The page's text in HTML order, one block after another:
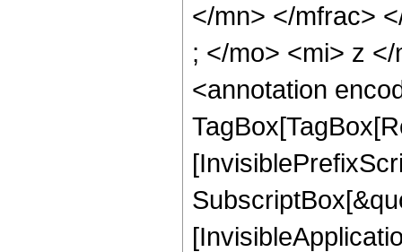
</mn> </mfrac>
; </mo> <mi> z
<annotation